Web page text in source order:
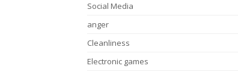
Social Media
anger
Cleanliness
Electronic games